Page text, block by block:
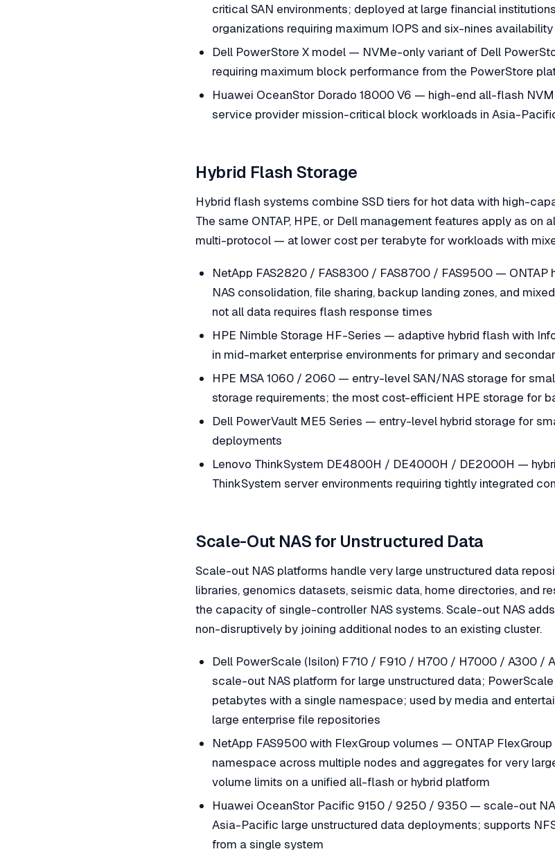
critical SAN environments; deployed at large financial
organizations requiring maximum IOPS and six-nines availability
Dell PowerStore X model — NVMe-only variant of Dell
requiring maximum block performance from the PowerStore
Huawei OceanStor Dorado 18000 V6 — high-end all-flash
service provider mission-critical block workloads in Asia-
Hybrid Flash Storage
Hybrid flash systems combine SSD tiers for hot data with high-
The same ONTAP, HPE, or Dell management features apply as
multi-protocol — at lower cost per terabyte for workloads with
NetApp FAS2820 / FAS8300 / FAS8700 / FAS9500 —
NAS consolidation, file sharing, backup landing zones, and
not all data requires flash response times
HPE Nimble Storage HF-Series — adaptive hybrid flash with
in mid-market enterprise environments for primary and
HPE MSA 1060 / 2060 — entry-level SAN/NAS storage for
storage requirements; the most cost-efficient HPE storage for
Dell PowerVault ME5 Series — entry-level hybrid storage for
deployments
Lenovo ThinkSystem DE4800H / DE4000H / DE2000H —
ThinkSystem server environments requiring tightly integrated
Scale-Out NAS for Unstructured Data
Scale-out NAS platforms handle very large unstructured data
libraries, genomics datasets, seismic data, home directories, and
the capacity of single-controller NAS systems. Scale-out NAS
non-disruptively by joining additional nodes to an existing cluster.
Dell PowerScale (Isilon) F710 / F910 / H700 / H7000 / A300 /
scale-out NAS platform for large unstructured data;
petabytes with a single namespace; used by media and
large enterprise file repositories
NetApp FAS9500 with FlexGroup volumes — ONTAP
namespace across multiple nodes and aggregates for very
volume limits on a unified all-flash or hybrid platform
Huawei OceanStor Pacific 9150 / 9250 / 9350 — scale-out
Asia-Pacific large unstructured data deployments; supports
from a single system